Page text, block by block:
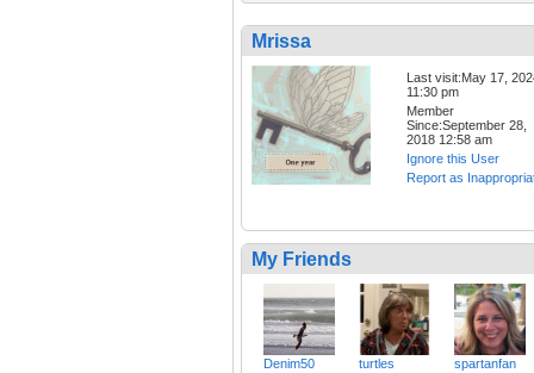
Mrissa
Last visit:May 17,
11:30 pm
Member
Since:September 28,
2018 12:58 am
Ignore this User
Report as
My Friends
Denim50 turtles spartanfan